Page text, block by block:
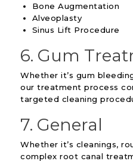
Bone Augmentation
Alveoplasty
Sinus Lift Procedure
6. Gum
Whether it’s gum
our treatment process
targeted cleaning
7. General
Whether it’s cleanings,
complex root canal